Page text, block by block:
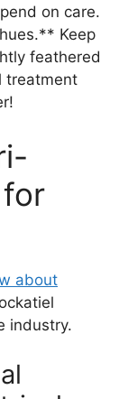
on care.
Keep
feathered
treatment
about
industry.